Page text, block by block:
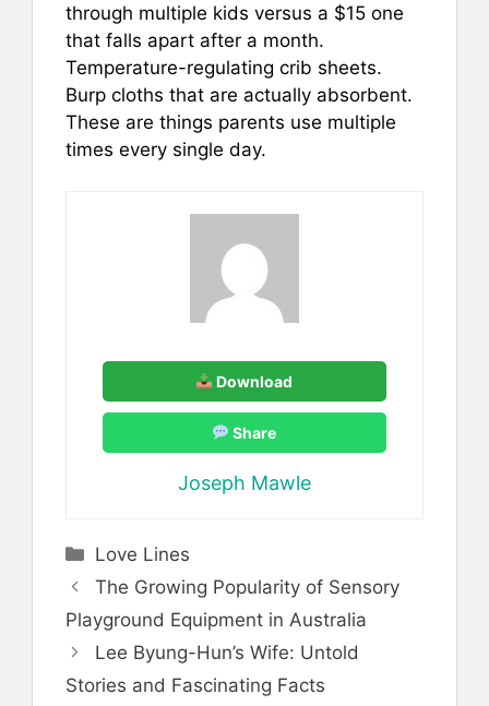
through multiple kids versus a $15 one
that falls apart after a month.
Temperature-regulating crib sheets.
Burp cloths that are actually absorbent.
These are things parents use multiple
times every single day.
Download
Share
Joseph Mawle
Categories
Love Lines
The Growing Popularity of Sensory
Playground Equipment in Australia
Lee Byung-Hun’s Wife: Untold
Stories and Fascinating Facts